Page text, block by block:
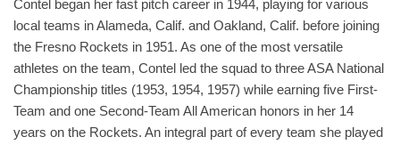
Contel began her fast pitch career in 1944, playing for various
local teams in Alameda, Calif. and Oakland, Calif. before joining
the Fresno Rockets in 1951. As one of the most versatile
athletes on the team, Contel led the squad to three ASA National
Championship titles (1953, 1954, 1957) while earning five First-
Team and one Second-Team All American honors in her 14
years on the Rockets. An integral part of every team she played